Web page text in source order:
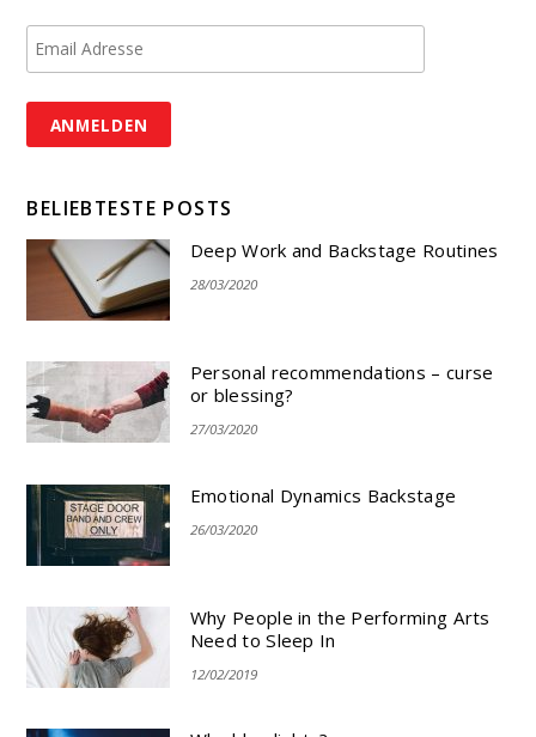
BELIEBTESTE POSTS
Deep Work and Backstage Routines
28/03/2020
Personal recommendations – curse
or blessing?
27/03/2020
Emotional Dynamics Backstage
26/03/2020
Why People in the Performing Arts
Need to Sleep In
12/02/2019